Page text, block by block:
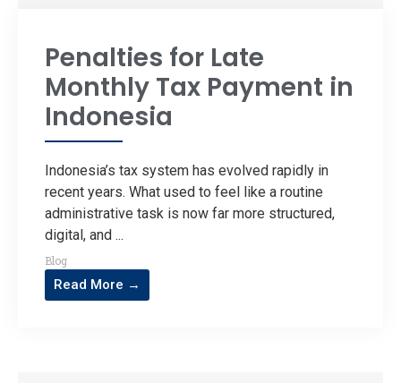
Penalties for Late
Monthly Tax Payment in
Indonesia
Indonesia’s tax system has evolved rapidly in
recent years. What used to feel like a routine
administrative task is now far more structured,
digital, and ...
Blog
Read More →